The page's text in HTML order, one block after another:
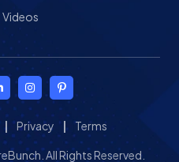
Videos
| Privacy | Terms
All Rights Reserved.